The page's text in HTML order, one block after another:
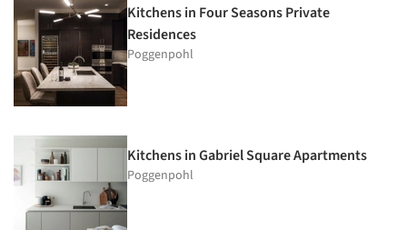
Kitchens in Four Seasons Private
Residences
Poggenpohl
Kitchens in Gabriel Square Apartments
Poggenpohl